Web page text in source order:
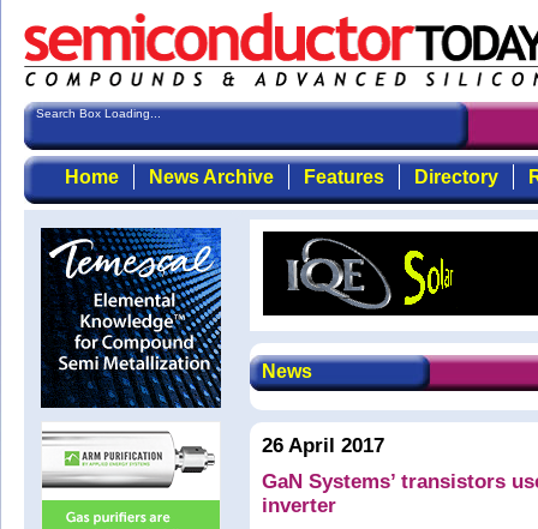
Search Box Loading...
Home News Archive Features Directory
News
26 April 2017
GaN Systems’ transistors
inverter